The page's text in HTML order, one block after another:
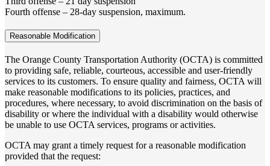
Fourth offense – 28-day suspension, maximum.
Reasonable Modification
The Orange County Transportation Authority (OCTA) is committed
to providing safe, reliable, courteous, accessible and user-friendly
services to its customers. To ensure quality and fairness, OCTA will
make reasonable modifications to its policies, practices, and
procedures, where necessary, to avoid discrimination on the basis of
disability or where the individual with a disability would otherwise
be unable to use OCTA services, programs or activities.
OCTA may grant a timely request for a reasonable modification
provided that the request: